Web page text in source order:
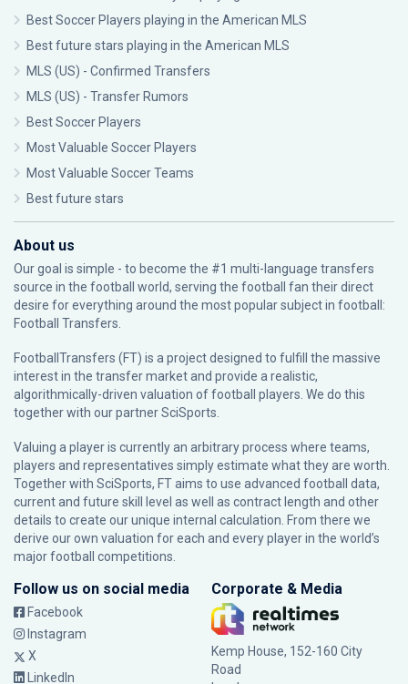
Best Soccer Players playing in the American MLS
Best future stars playing in the American MLS
MLS (US) - Confirmed Transfers
MLS (US) - Transfer Rumors
Best Soccer Players
Most Valuable Soccer Players
Most Valuable Soccer Teams
Best future stars
About us
Our goal is simple - to become the #1 multi-language transfers
source in the football world, serving the football fan their direct
desire for everything around the most popular subject in football:
Football Transfers.
FootballTransfers (FT) is a project designed to fulfill the massive
interest in the transfer market and provide a realistic,
algorithmically-driven valuation of football players. We do this
together with our partnerSciSports
Valuing a player is currently an arbitrary process where teams,
players and representatives simply estimate what they are worth.
Together with SciSports, FT aims to use advanced football data,
current and future skill level as well as contract length and other
details to create our unique internal calculation. From there we
derive our own valuation for each and every player in the world’s
major football competitions.
Follow us on social media
Facebook
Instagram
X
LinkedIn
Corporate & Media
Kemp House, 152-160 City
Road